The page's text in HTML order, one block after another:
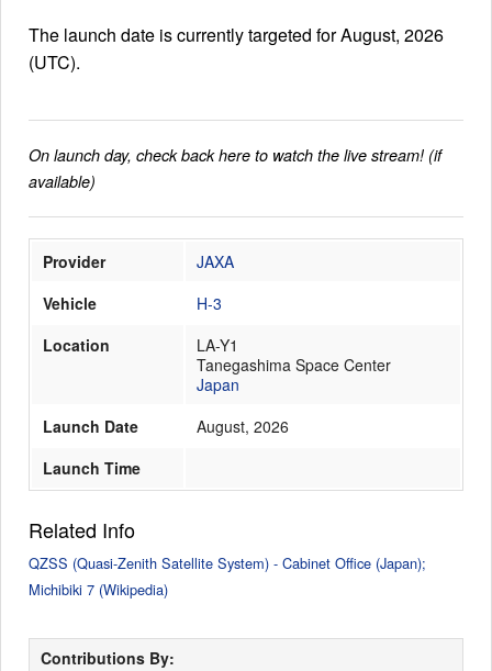
The launch date is currently targeted for August, 2026
(UTC).
On launch day, check back here to watch the live stream! (if
available)
Provider
JAXA
Vehicle
H-3
Location
LA-Y1
Tanegashima Space Center
Japan
Launch Date
August, 2026
Launch Time
Related Info
QZSS (Quasi-Zenith Satellite System) - Cabinet Office (Japan);
Michibiki 7 (Wikipedia)
Contributions By: